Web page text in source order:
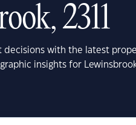
2311
decisions with the latest
insights for